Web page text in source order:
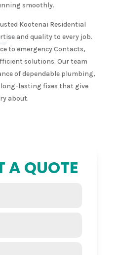
smoothly.
Kootenai Residential
and quality to every job.
to emergency Contacts,
solutions. Our team
of dependable plumbing,
long-lasting fixes that give
about.
A QUOTE